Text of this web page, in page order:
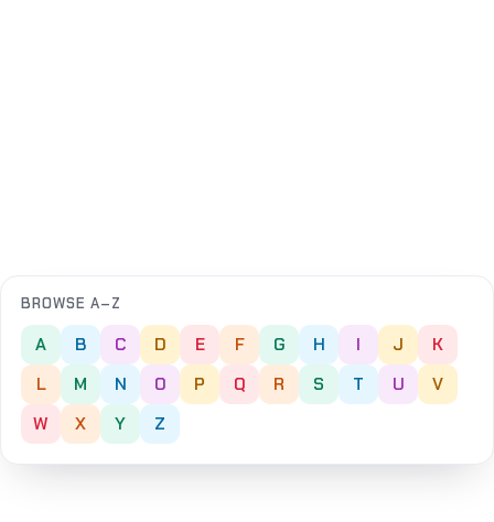
BROWSE A–Z
A B C D E F G H I J
K
L
M N O P Q R S T U
V
W
X Y Z